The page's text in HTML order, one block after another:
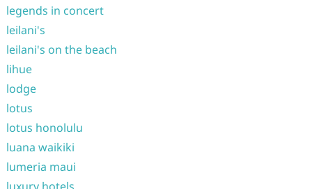
legends in concert
leilani's
leilani's on the beach
lihue
lodge
lotus
lotus honolulu
luana waikiki
lumeria maui